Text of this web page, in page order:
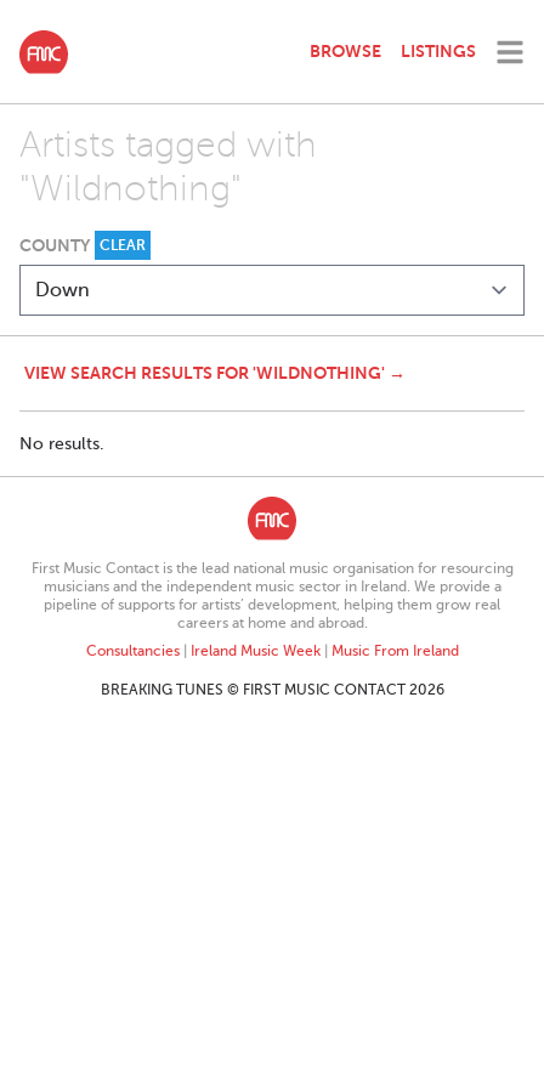
BROWSE LISTINGS
Artists tagged with
"Wildnothing"
COUNTY CLEAR
VIEW SEARCH RESULTS FOR 'WILDNOTHING' →
No results.
First Music Contact is the lead national music organisation for resourcing
musicians and the independent music sector in Ireland. We provide a
pipeline of supports for artists’ development, helping them grow real
careers at home and abroad.
Consultancies| Ireland Music Week| Music From Ireland
BREAKING TUNES © FIRST MUSIC CONTACT 2026